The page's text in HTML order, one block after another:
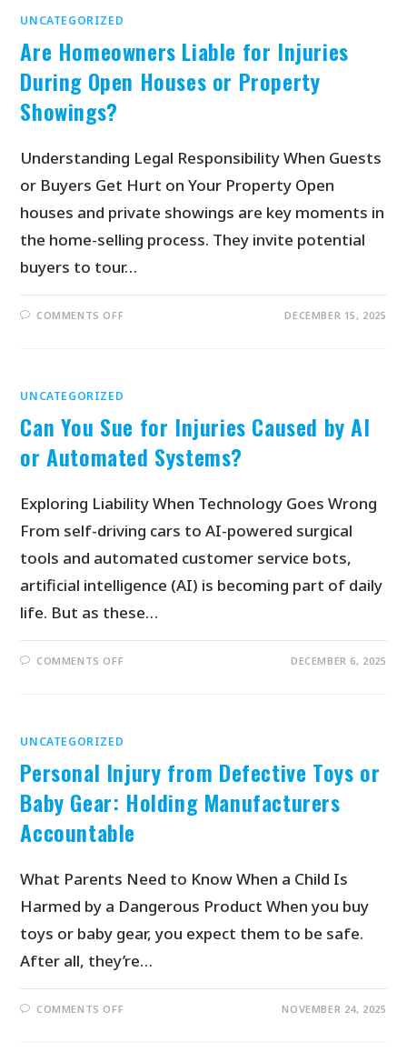
UNCATEGORIZED
Are Homeowners Liable for Injuries
During Open Houses or Property
Showings?
Understanding Legal Responsibility When Guests
or Buyers Get Hurt on Your Property Open
houses and private showings are key moments in
the home-selling process. They invite potential
buyers to tour…
COMMENTS OFF DECEMBER 15, 2025
UNCATEGORIZED
Can You Sue for Injuries Caused by AI
or Automated Systems?
Exploring Liability When Technology Goes Wrong
From self-driving cars to AI-powered surgical
tools and automated customer service bots,
artificial intelligence (AI) is becoming part of daily
life. But as these…
COMMENTS OFF DECEMBER 6, 2025
UNCATEGORIZED
Personal Injury from Defective Toys or
Baby Gear: Holding Manufacturers
Accountable
What Parents Need to Know When a Child Is
Harmed by a Dangerous Product When you buy
toys or baby gear, you expect them to be safe.
After all, they’re…
COMMENTS OFF NOVEMBER 24, 2025